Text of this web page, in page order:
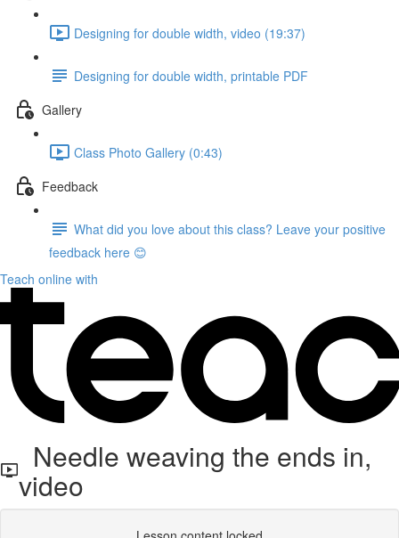
Designing for double width, video (19:37)
Designing for double width, printable PDF
Gallery
Class Photo Gallery (0:43)
Feedback
What did you love about this class? Leave your positive
feedback here 😊
Teach online with
Needle weaving the ends in,
video